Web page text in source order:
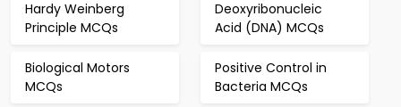
Hardy Weinberg
Principle MCQs
Deoxyribonucleic
Acid (DNA) MCQs
Biological Motors
MCQs
Positive Control in
Bacteria MCQs